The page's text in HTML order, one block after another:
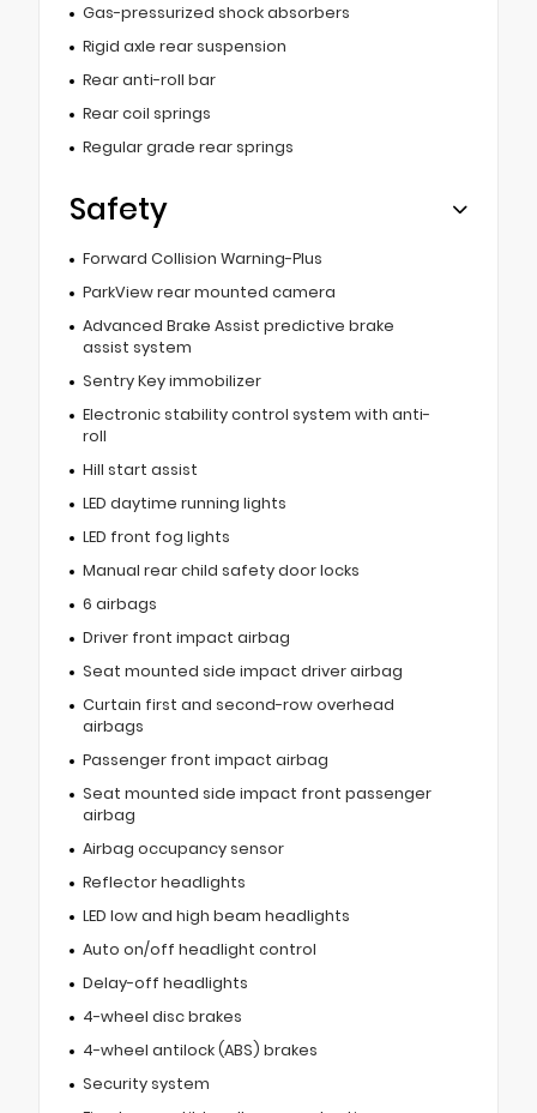
Gas-pressurized shock absorbers
Rigid axle rear suspension
Rear anti-roll bar
Rear coil springs
Regular grade rear springs
Safety
Forward Collision Warning-Plus
ParkView rear mounted camera
Advanced Brake Assist predictive brake
assist system
Sentry Key immobilizer
Electronic stability control system with anti-
roll
Hill start assist
LED daytime running lights
LED front fog lights
Manual rear child safety door locks
6 airbags
Driver front impact airbag
Seat mounted side impact driver airbag
Curtain first and second-row overhead
airbags
Passenger front impact airbag
Seat mounted side impact front passenger
airbag
Airbag occupancy sensor
Reflector headlights
LED low and high beam headlights
Auto on/off headlight control
Delay-off headlights
4-wheel disc brakes
4-wheel antilock (ABS) brakes
Security system